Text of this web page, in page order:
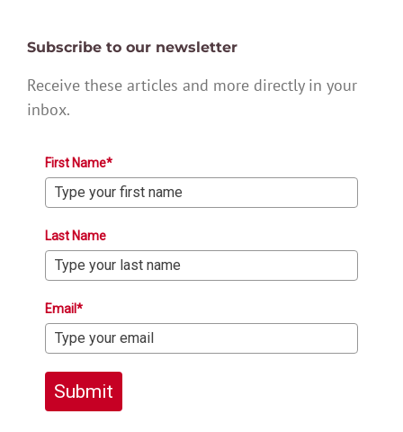
Subscribe to our newsletter
Receive these articles and more directly in your
inbox.
First Name*
Last Name
Email*
Submit